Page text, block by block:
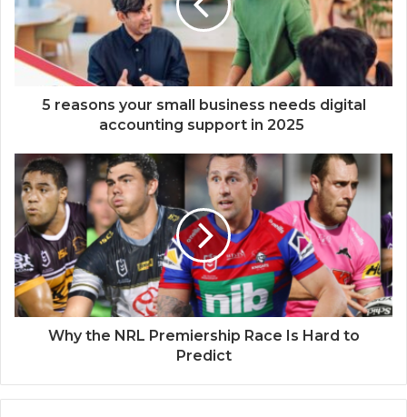
5 reasons your small business needs digital
accounting support in 2025
Why the NRL Premiership Race Is Hard to
Predict